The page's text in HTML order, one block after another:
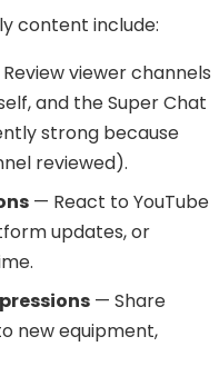
content include:
viewer channels
and the Super Chat
strong because
reviewed).
— React to YouTube
updates, or
— Share
new equipment,